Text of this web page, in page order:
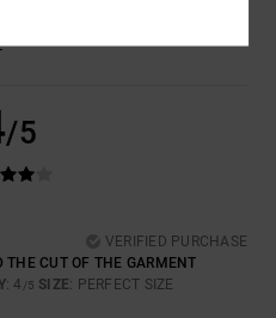
/5
VERIFIED PURCHASE
THE CUT OF THE GARMENT
: 4 /5 SIZE: PERFECT SIZE